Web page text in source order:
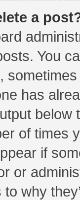
a
You
has
of times
if
or
why